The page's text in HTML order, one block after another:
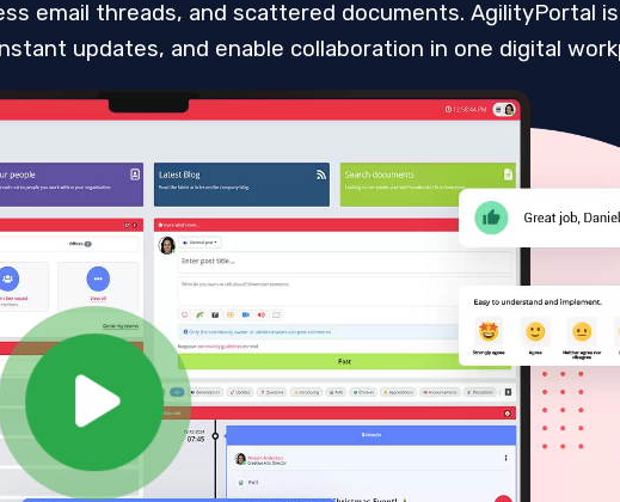
email threads, and scattered documents. AgilityPortal
updates, and enable collaboration in one digital